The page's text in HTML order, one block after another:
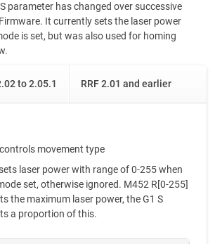
parameter has changed over successive
It currently sets the laser power
is set, but was also used for homing
to 2.05.1 RRF 2.01 and earlier
movement type
laser power with range of 0-255 when
set, otherwise ignored. M452 R[0-255]
the maximum laser power, the G1 S
a proportion of this.